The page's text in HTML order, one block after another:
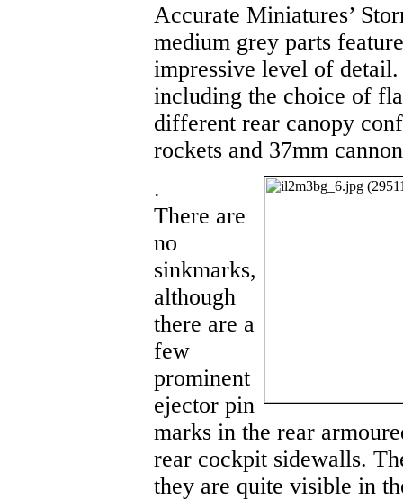
Accurate Miniatures’
medium grey parts
impressive level of
including the choice of
different rear canopy
rockets and 37mm
.
There are
no
sinkmarks,
although
there are a
few
prominent
ejector pin
marks in the rear
rear cockpit sidewalls.
they are quite visible in